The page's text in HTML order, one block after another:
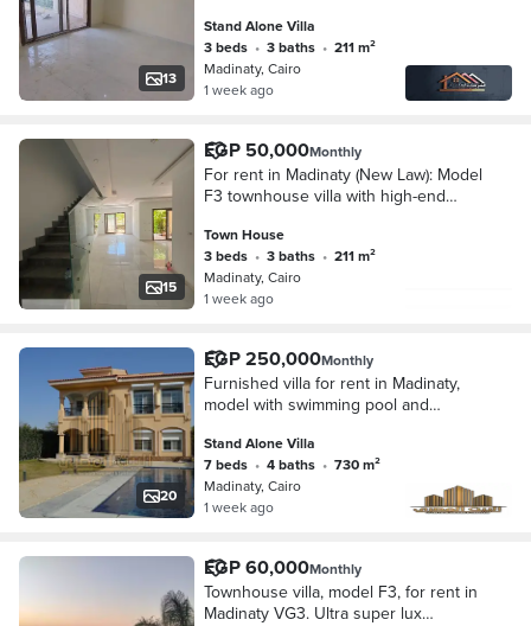
13
Stand Alone Villa
3 beds • 3 baths •
211 m²
Madinaty, Cairo
1 week ago
15
EGP 50,000Monthly
For rent in Madinaty (New Law): Model
F3 townhouse villa with high-end
location next to the Strip Mall and of
Town House
3 beds • 3 baths •
211 m²
Madinaty, Cairo
1 week ago
20
EGP 250,000Monthly
Furnished villa for rent in Madinaty,
model with swimming pool and
Stand Alone Villa
7 beds • 4 baths •
730 m²
Madinaty, Cairo
1 week ago
EGP 60,000Monthly
Townhouse villa, model F3, for rent in
Madinaty VG3. Ultra super lux